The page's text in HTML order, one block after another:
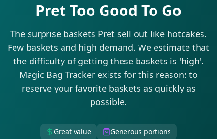
Pret Too Good To Go
The surprise baskets Pret sell out like hotcakes.
Few baskets and high demand. We estimate that
the difficulty of getting these baskets is 'high'.
Magic Bag Tracker exists for this reason: to
reserve your favorite baskets as quickly as
possible.
Great value Generous portions